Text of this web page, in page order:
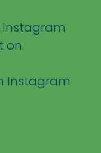
Instagram
on
Instagram